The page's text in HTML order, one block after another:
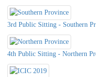
3rd Public Sitting - Southern
4th Public Sitting - Northern